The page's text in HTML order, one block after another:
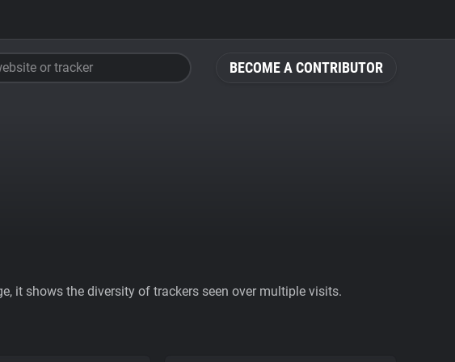
BECOME A CONTRIBUTOR
or tracker
it shows the diversity of trackers seen over multiple visits.